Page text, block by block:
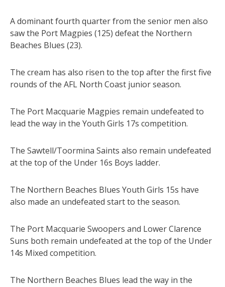
A dominant fourth quarter from the senior men also
saw the Port Magpies (125) defeat the Northern
Beaches Blues (23).
The cream has also risen to the top after the first five
rounds of the AFL North Coast junior season.
The Port Macquarie Magpies remain undefeated to
lead the way in the Youth Girls 17s competition.
The Sawtell/Toormina Saints also remain undefeated
at the top of the Under 16s Boys ladder.
The Northern Beaches Blues Youth Girls 15s have
also made an undefeated start to the season.
The Port Macquarie Swoopers and Lower Clarence
Suns both remain undefeated at the top of the Under
14s Mixed competition.
The Northern Beaches Blues lead the way in the